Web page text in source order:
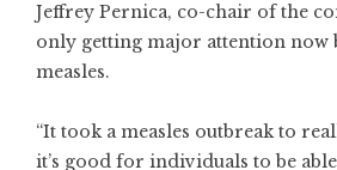
Jeffrey Pernica, co-chair of the
only getting major attention now
measles.
“It took a measles outbreak to
it’s good for individuals to be